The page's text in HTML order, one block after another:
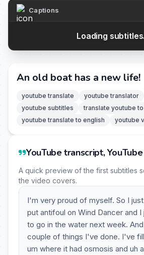
Captions
Loading
An old boat has a new life!
youtube translate youtube translator
youtube subtitles
translate youtube
youtube translate to english
youtube
YouTube transcript,
A quick preview of the first subtitles
the video covers.
I'm very proud of myself. So I
put antifoul on Wind Dancer and
to go in the water next week.
couple of things I've done. I've
um where it had osmosis and uh